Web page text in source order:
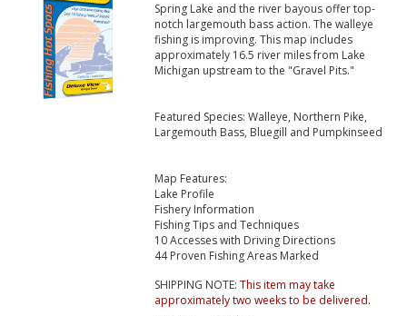
Spring Lake and the river bayous offer top-
notch largemouth bass action. The walleye
fishing is improving. This map includes
approximately 16.5 river miles from Lake
Michigan upstream to the "Gravel Pits."
Featured Species: Walleye, Northern Pike,
Largemouth Bass, Bluegill and Pumpkinseed
Map Features:
Lake Profile
Fishery Information
Fishing Tips and Techniques
10 Accesses with Driving Directions
44 Proven Fishing Areas Marked
SHIPPING NOTE: This item may take
approximately two weeks to be delivered.